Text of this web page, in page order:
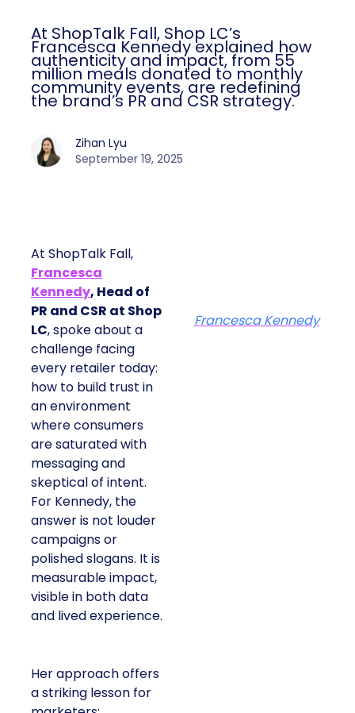
At ShopTalk Fall, Shop LC’s
Francesca Kennedy explained how
authenticity and impact, from 55
million meals donated to monthly
community events, are redefining
the brand’s PR and CSR strategy.
Zihan Lyu
September 19, 2025
At ShopTalk Fall,
Francesca
Kennedy, Head of
PR and CSR at Shop
LC, spoke about a
challenge facing
every retailer today:
how to build trust in
an environment
where consumers
are saturated with
messaging and
skeptical of intent.
For Kennedy, the
answer is not louder
campaigns or
polished slogans. It is
measurable impact,
visible in both data
and lived experience.
Her approach offers
a striking lesson for
Francesca Kennedy